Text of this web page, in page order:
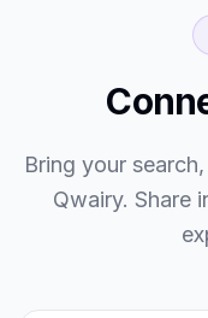
Bring your
Qwairy. Share